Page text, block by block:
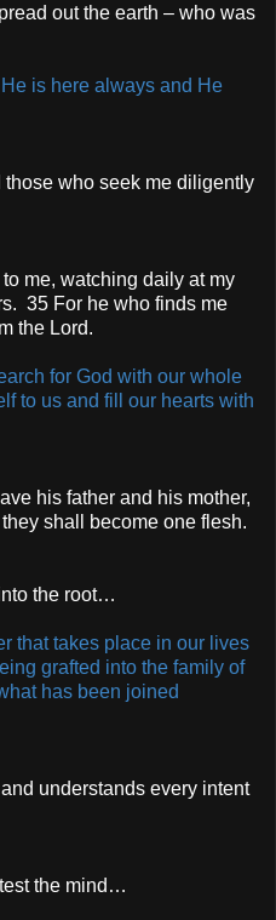
out the earth – who was
is here always and He
those who seek me diligently
me, watching daily at my
35 For he who finds me
the Lord.
for God with our whole
to us and fill our hearts with
his father and his mother,
shall become one flesh.
the root…
that takes place in our lives
grafted into the family of
has been joined
understands every intent
test the mind…